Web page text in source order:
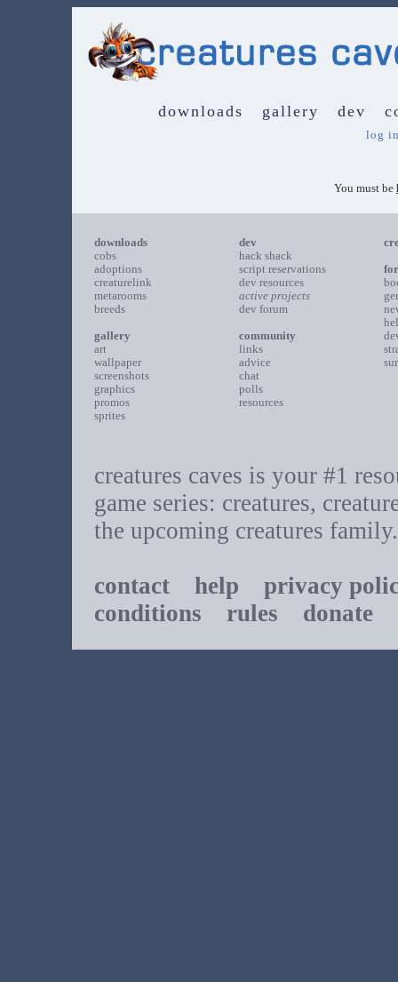
downloads gallery dev
log
You must be
downloads
cobs
adoptions
creaturelink
metarooms
breeds
gallery
art
wallpaper
screenshots
graphics
promos
sprites
dev
hack shack
script reservations
dev resources
active projects
dev forum
community
links
advice
chat
polls
resources
creatures caves is your #1
game series: creatures,
the upcoming creatures family.
contact help
privacy
conditions rules donate